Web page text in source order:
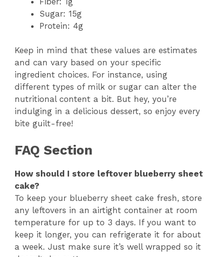
Sugar: 15g
Protein: 4g
Keep in mind that these values are estimates
and can vary based on your specific
ingredient choices. For instance, using
different types of milk or sugar can alter the
nutritional content a bit. But hey, you’re
indulging in a delicious dessert, so enjoy every
bite guilt-free!
FAQ Section
How should I store leftover blueberry sheet
cake?
To keep your blueberry sheet cake fresh, store
any leftovers in an airtight container at room
temperature for up to 3 days. If you want to
keep it longer, you can refrigerate it for about
a week. Just make sure it’s well wrapped so it